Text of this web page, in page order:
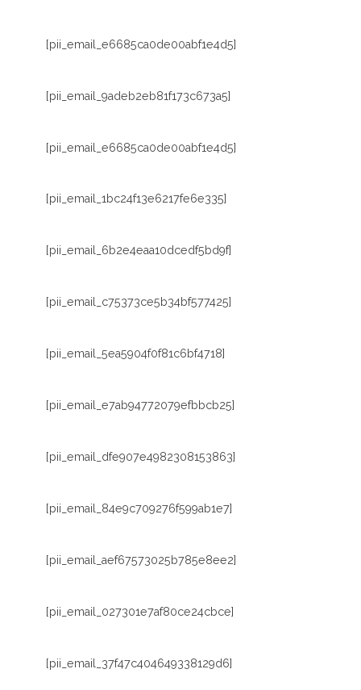
[pii_email_e6685ca0de00abf1e4d5]
[pii_email_9adeb2eb81f173c673a5]
[pii_email_e6685ca0de00abf1e4d5]
[pii_email_1bc24f13e6217fe6e335]
[pii_email_6b2e4eaa10dcedf5bd9f]
[pii_email_c75373ce5b34bf577425]
[pii_email_5ea5904f0f81c6bf4718]
[pii_email_e7ab94772079efbbcb25]
[pii_email_dfe907e4982308153863]
[pii_email_84e9c709276f599ab1e7]
[pii_email_aef67573025b785e8ee2]
[pii_email_027301e7af80ce24cbce]
[pii_email_37f47c404649338129d6]